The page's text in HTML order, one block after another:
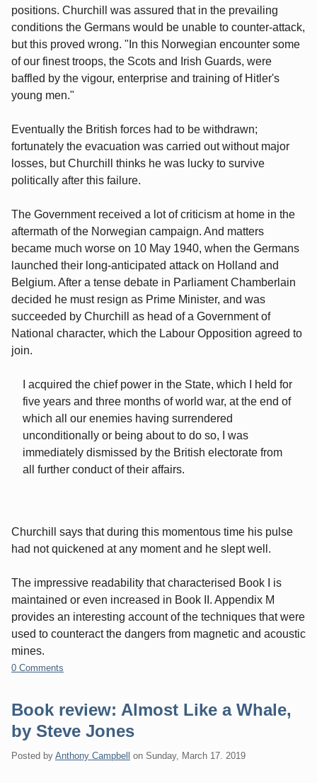
positions. Churchill was assured that in the prevailing
conditions the Germans would be unable to counter-attack,
but this proved wrong. "In this Norwegian encounter some
of our finest troops, the Scots and Irish Guards, were
baffled by the vigour, enterprise and training of Hitler's
young men."
Eventually the British forces had to be withdrawn;
fortunately the evacuation was carried out without major
losses, but Churchill thinks he was lucky to survive
politically after this failure.
The Government received a lot of criticism at home in the
aftermath of the Norwegian campaign. And matters
became much worse on 10 May 1940, when the Germans
launched their long-anticipated attack on Holland and
Belgium. After a tense debate in Parliament Chamberlain
decided he must resign as Prime Minister, and was
succeeded by Churchill as head of a Government of
National character, which the Labour Opposition agreed to
join.
I acquired the chief power in the State, which I held for
five years and three months of world war, at the end of
which all our enemies having surrendered
unconditionally or being about to do so, I was
immediately dismissed by the British electorate from
all further conduct of their affairs.
Churchill says that during this momentous time his pulse
had not quickened at any moment and he slept well.
The impressive readability that characterised Book I is
maintained or even increased in Book II. Appendix M
provides an interesting account of the techniques that were
used to counteract the dangers from magnetic and acoustic
mines.
0 Comments
Book review: Almost Like a Whale,
by Steve Jones
Posted by Anthony Campbell on Sunday, March 17. 2019